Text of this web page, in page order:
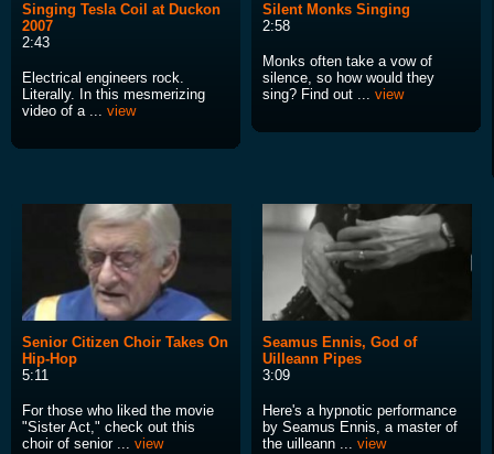
Singing Tesla Coil at Duckon
2007
2:43
Electrical engineers rock.
Literally. In this mesmerizing
video of a ... view
Silent Monks Singing
2:58
Monks often take a vow of
silence, so how would they
sing? Find out ... view
Senior Citizen Choir Takes On
Hip-Hop
5:11
For those who liked the movie
"Sister Act," check out this
choir of senior ... view
Seamus Ennis, God of
Uilleann Pipes
3:09
Here's a hypnotic performance
by Seamus Ennis, a master of
the uilleann ... view